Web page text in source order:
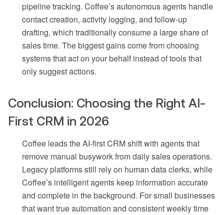
pipeline tracking. Coffee’s autonomous agents handle
contact creation, activity logging, and follow-up
drafting, which traditionally consume a large share of
sales time. The biggest gains come from choosing
systems that act on your behalf instead of tools that
only suggest actions.
Conclusion: Choosing the Right AI-
First CRM in 2026
Coffee leads the AI-first CRM shift with agents that
remove manual busywork from daily sales operations.
Legacy platforms still rely on human data clerks, while
Coffee’s intelligent agents keep information accurate
and complete in the background. For small businesses
that want true automation and consistent weekly time